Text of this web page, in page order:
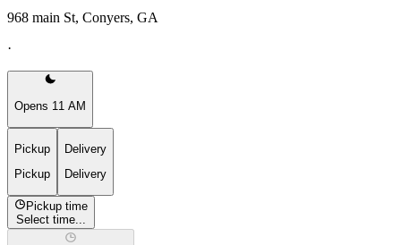
968 main St, Conyers, GA
·
Opens 11 AM
Pickup
Pickup
Delivery
Delivery
Pickup time
Select time...